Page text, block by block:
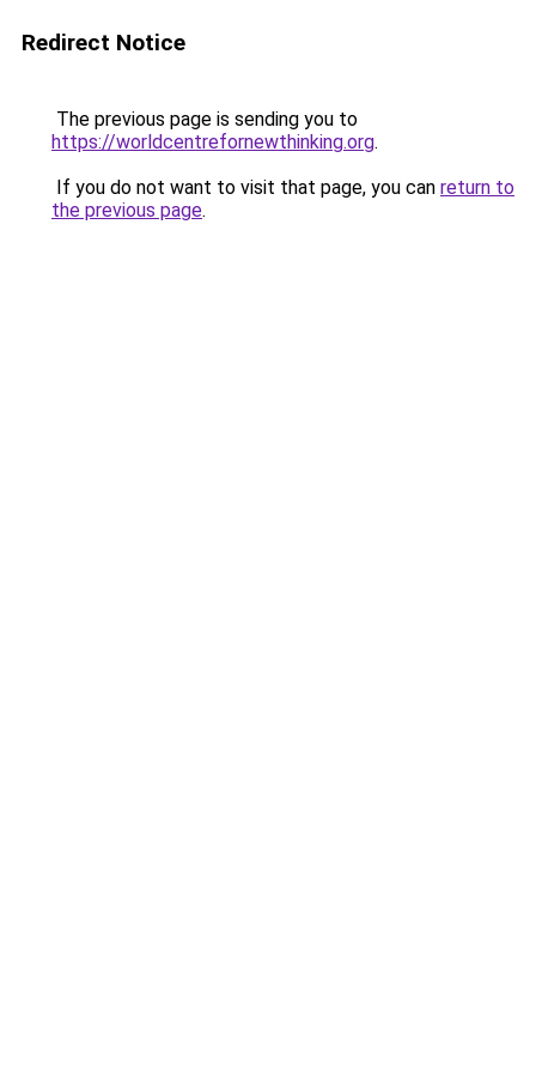
Redirect Notice
The previous page is sending you to
https://worldcentrefornewthinking.org.
If you do not want to visit that page, you can return to
the previous page.